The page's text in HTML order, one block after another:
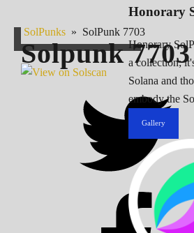
Honorary
Honorary
a collection;
Solana and
embody the
Gallery
SolPunks » SolPunk 7703
Solpunk7703